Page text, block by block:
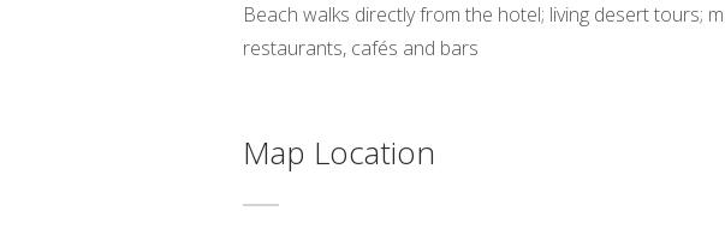
Beach walks directly from the hotel; living desert tours;
restaurants, cafés and bars
Map Location